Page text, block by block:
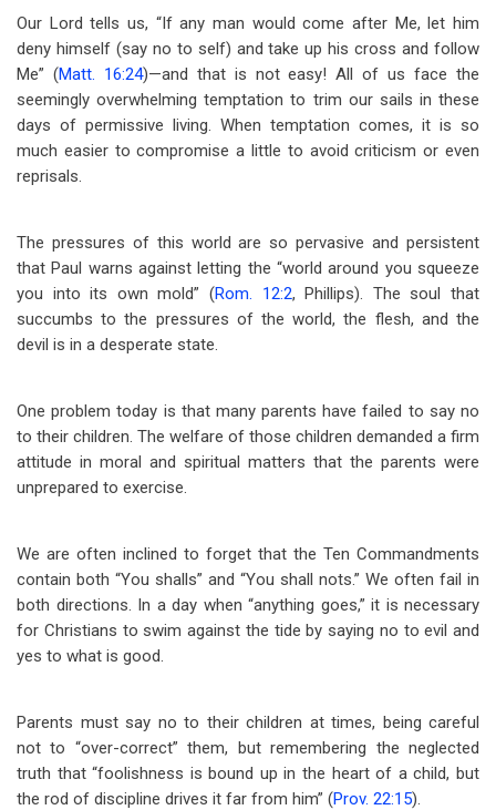
Our Lord tells us, “If any man would come after Me, let him
deny himself (say no to self) and take up his cross and follow
Me” (Matt. 16:24)—and that is not easy! All of us face the
seemingly overwhelming temptation to trim our sails in these
days of permissive living. When temptation comes, it is so
much easier to compromise a little to avoid criticism or even
reprisals.
The pressures of this world are so pervasive and persistent
that Paul warns against letting the “world around you squeeze
you into its own mold” (Rom. 12:2, Phillips). The soul that
succumbs to the pressures of the world, the flesh, and the
devil is in a desperate state.
One problem today is that many parents have failed to say no
to their children. The welfare of those children demanded a firm
attitude in moral and spiritual matters that the parents were
unprepared to exercise.
We are often inclined to forget that the Ten Commandments
contain both “You shalls” and “You shall nots.” We often fail in
both directions. In a day when “anything goes,” it is necessary
for Christians to swim against the tide by saying no to evil and
yes to what is good.
Parents must say no to their children at times, being careful
not to “over-correct” them, but remembering the neglected
truth that “foolishness is bound up in the heart of a child, but
the rod of discipline drives it far from him” (Prov. 22:15).